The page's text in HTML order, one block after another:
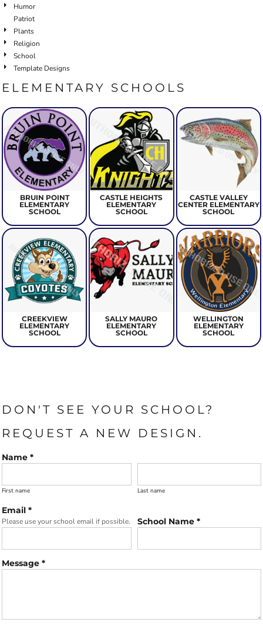
Humor
Patriot
Plants
Religion
School
Template Designs
ELEMENTARY SCHOOLS
BRUIN POINT
ELEMENTARY
SCHOOL
CASTLE HEIGHTS
ELEMENTARY
SCHOOL
CASTLE VALLEY
CENTER ELEMENTARY
SCHOOL
CREEKVIEW
ELEMENTARY
SCHOOL
SALLY MAURO
ELEMENTARY
SCHOOL
WELLINGTON
ELEMENTARY
SCHOOL
DON'T SEE YOUR SCHOOL?
REQUEST A NEW DESIGN.
Name *
First name Last name
Email *
Please use your school email if possible. School Name *
Message *